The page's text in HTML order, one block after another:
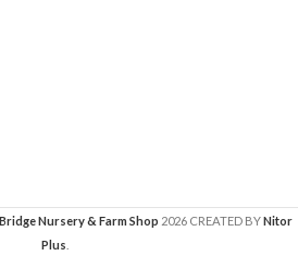
Nursery & Farm Shop 2026 CREATED BYNitor
Plus